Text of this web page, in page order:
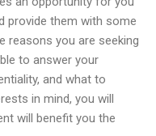
provide them with some
reasons you are seeking
to answer your
and what to
in mind, you will
will benefit you the